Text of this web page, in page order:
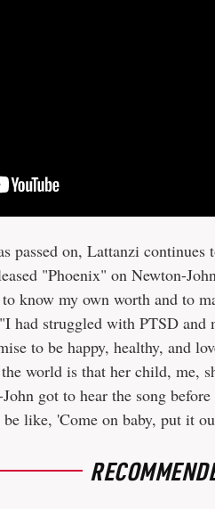
passed on, Lattanzi continues
"Phoenix" on Newton-
know my own worth and to
had struggled with PTSD
to be happy, healthy, and
world is that her child, me,
got to hear the song
like, 'Come on baby, put it